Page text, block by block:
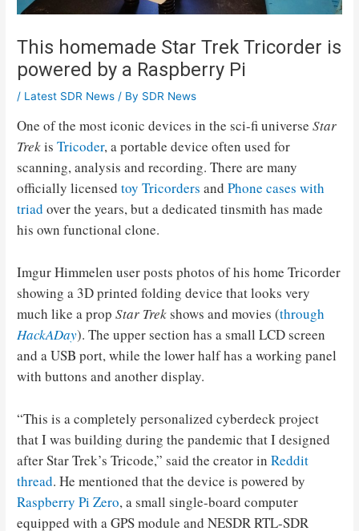
This homemade Star Trek Tricorder is
powered by a Raspberry Pi
/ Latest SDR News / By SDR News
One of the most iconic devices in the sci-fi universeStar
TrekisTricoder, a portable device often used for
scanning, analysis and recording. There are many
officially licensedtoy Tricorders andPhone cases with
triad over the years, but a dedicated tinsmith has made
his own functional clone.
Imgur Himmelen user posts photos of his home Tricorder
showing a 3D printed folding device that looks very
much like a propStar Trekshows and movies (through
HackADay). The upper section has a small LCD screen
and a USB port, while the lower half has a working panel
with buttons and another display.
“This is a completely personalized cyberdeck project
that I was building during the pandemic that I designed
after Star Trek’s Tricode,” said the creator inReddit
thread. He mentioned that the device is powered by
Raspberry Pi Zero, a small single-board computer
equipped with a GPS module and NESDR RTL-SDR